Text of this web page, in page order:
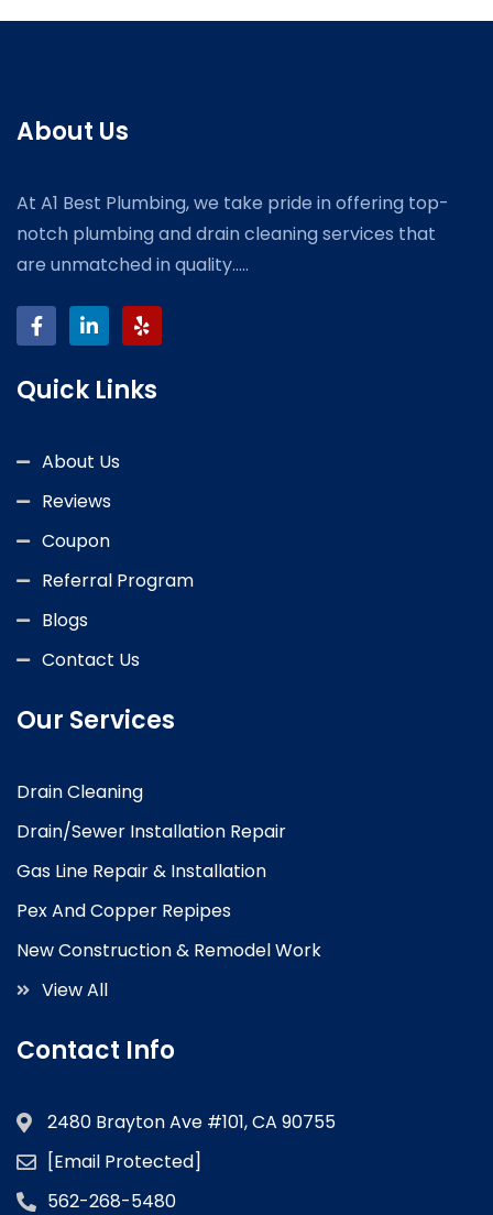
About Us
At A1 Best Plumbing, we take pride in offering top-
notch plumbing and drain cleaning services that
are unmatched in quality.....
Quick Links
About Us
Reviews
Coupon
Referral Program
Blogs
Contact Us
Our Services
Drain Cleaning
Drain/Sewer Installation Repair
Gas Line Repair & Installation
Pex And Copper Repipes
New Construction & Remodel Work
View All
Contact Info
2480 Brayton Ave #101, CA 90755
[email Protected]
562-268-5480